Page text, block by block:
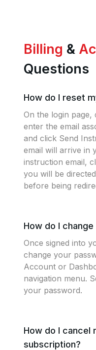
Billing &
Questions
How do I reset
On the login page,
enter the email
and click Send
email will arrive in
instruction email,
you will be
before being
How do I
Once signed into
change your
Account or
navigation menu.
your password.
How do I cancel
subscription?